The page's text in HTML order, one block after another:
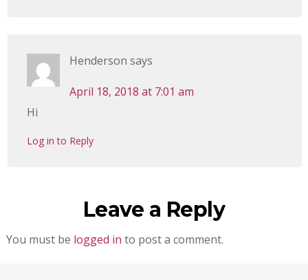
Henderson says
April 18, 2018 at 7:01 am
Hi
Log in to Reply
Leave a Reply
You must be logged in to post a comment.